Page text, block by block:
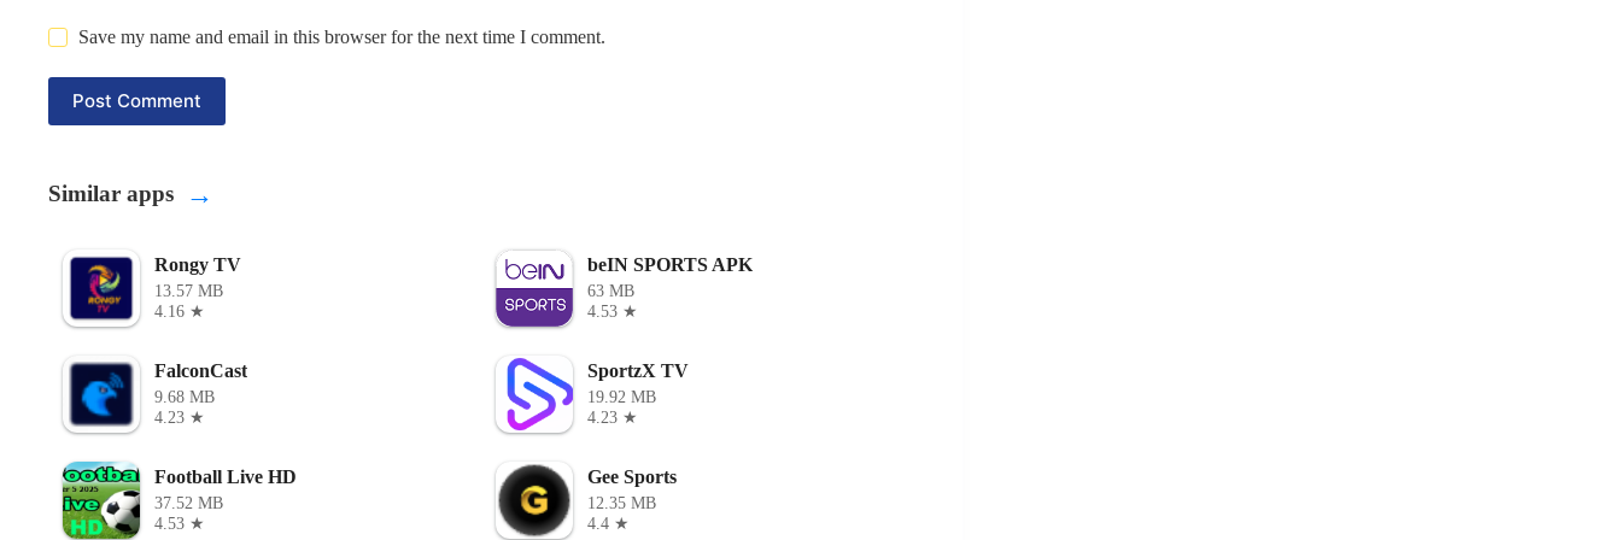
Save my name and email in this browser for the next time I comment.
Post Comment
Similar apps →
Rongy TV
13.57 MB
4.16 ★
beIN SPORTS APK
63 MB
4.53 ★
FalconCast
9.68 MB
4.23 ★
SportzX TV
19.92 MB
4.23 ★
Football Live HD
37.52 MB
4.53 ★
Gee Sports
12.35 MB
4.4 ★